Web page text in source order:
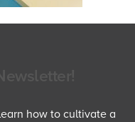
how to cultivate a